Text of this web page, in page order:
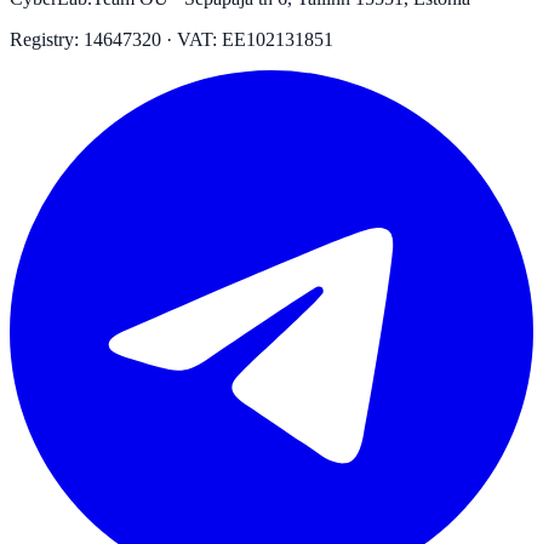
Registry: 14647320 · VAT: EE102131851